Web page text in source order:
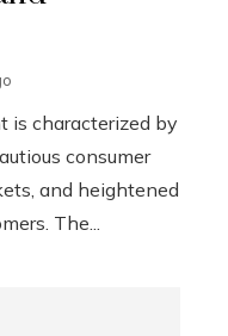
is characterized by
consumer
and heightened
The...